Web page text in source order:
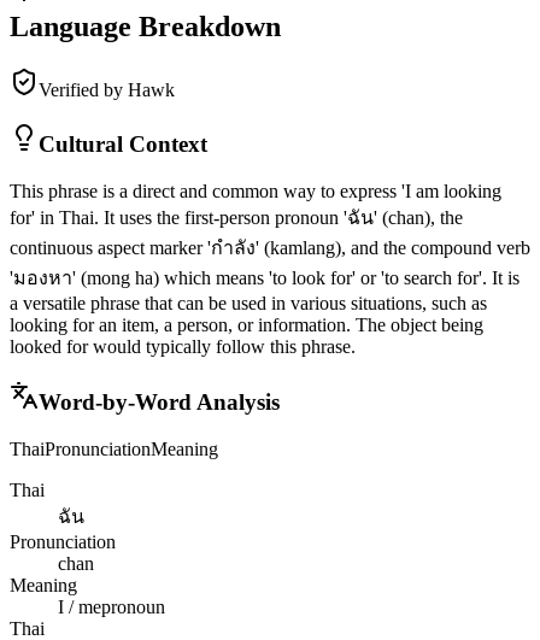
Language Breakdown
Verified by Hawk
Cultural Context
This phrase is a direct and common way to express 'I am looking
for' in Thai. It uses the first-person pronoun 'ฉัน' (chan), the
continuous aspect marker 'กำลัง' (kamlang), and the compound verb
'มองหา' (mong ha) which means 'to look for' or 'to search for'. It is
a versatile phrase that can be used in various situations, such as
looking for an item, a person, or information. The object being
looked for would typically follow this phrase.
Word-by-Word Analysis
ThaiPronunciationMeaning
Thai
ฉัน
Pronunciation
chan
Meaning
I / mepronoun
Thai